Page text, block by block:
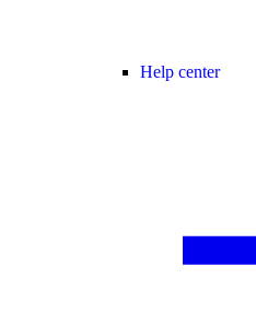
Help center